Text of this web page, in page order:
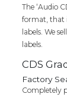
The ‘Audio
format, that
labels. We
labels.
CDS
Factory
Completely